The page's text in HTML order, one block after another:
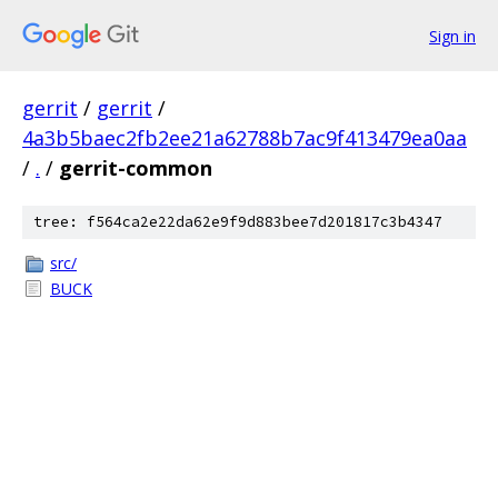
Sign in
gerrit / gerrit /
4a3b5baec2fb2ee21a62788b7ac9f413479ea0aa
/ . / gerrit-common
tree: f564ca2e22da62e9f9d883bee7d201817c3b4347
src/
BUCK